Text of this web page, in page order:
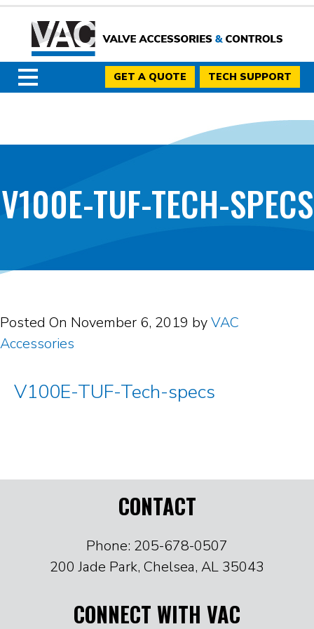
GET A QUOTE TECH SUPPORT
V100E-TUF-TECH-SPECS
Posted On November 6, 2019 byVAC
Accessories
V100E-TUF-Tech-specs
CONTACT
Phone: 205-678-0507
200 Jade Park, Chelsea, AL 35043
CONNECT WITH VAC